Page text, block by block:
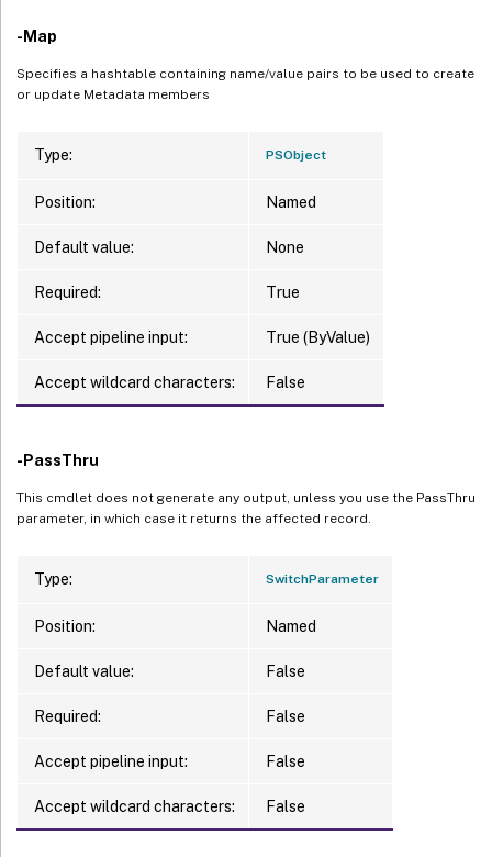
-Map
Specifies a hashtable containing name/value pairs to be used to create
or update Metadata members
Type: PSObject
Position: Named
Default value: None
Required: True
Accept pipeline input: True (ByValue)
Accept wildcard characters: False
-PassThru
This cmdlet does not generate any output, unless you use the PassThru
parameter, in which case it returns the affected record.
Type: SwitchParameter
Position: Named
Default value: False
Required: False
Accept pipeline input: False
Accept wildcard characters: False